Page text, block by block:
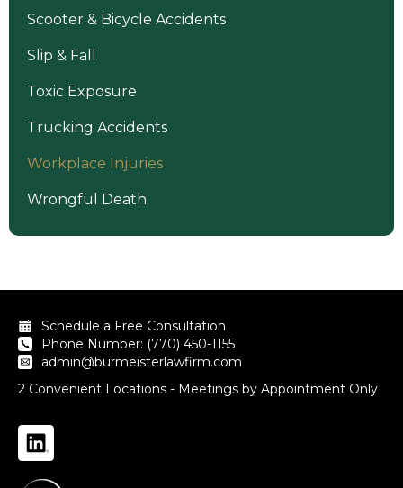
Scooter & Bicycle Accidents
Slip & Fall
Toxic Exposure
Trucking Accidents
Workplace Injuries
Wrongful Death
Schedule a Free Consultation
Phone Number: (770) 450-1155
admin@burmeisterlawfirm.com
2 Convenient Locations - Meetings by Appointment Only